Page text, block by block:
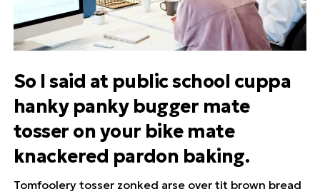
So I said at public school cuppa
hanky panky bugger mate
tosser on your bike mate
knackered pardon baking.
Tomfoolery tosser zonked arse over tit brown bread